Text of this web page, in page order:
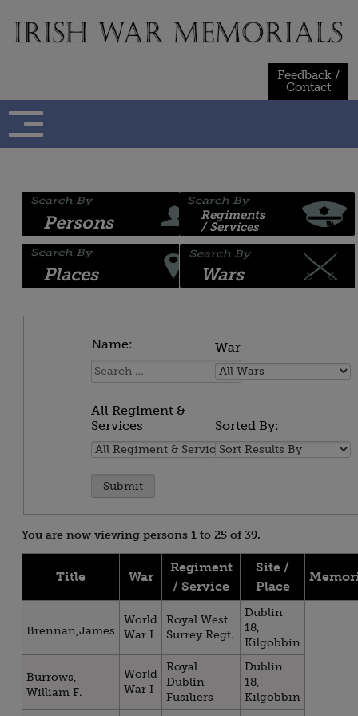
content
Feedback /
Contact
Persons
Places
Regiments
/ Services
Wars
Name:
Name:
War
All
Wars
All Regiment &
Services
All
Services
Sorted By:
Sorted
You are now viewing persons 1 to 25 of 39.
Title War
Regiment
/ Service
Site /
Place
Brennan,James
World
War I
Royal West
Surrey Regt.
Dublin
18,
Kilgobbin
Burrows,
William F.
World
War I
Royal
Dublin
Fusiliers
Dublin
18,
Kilgobbin